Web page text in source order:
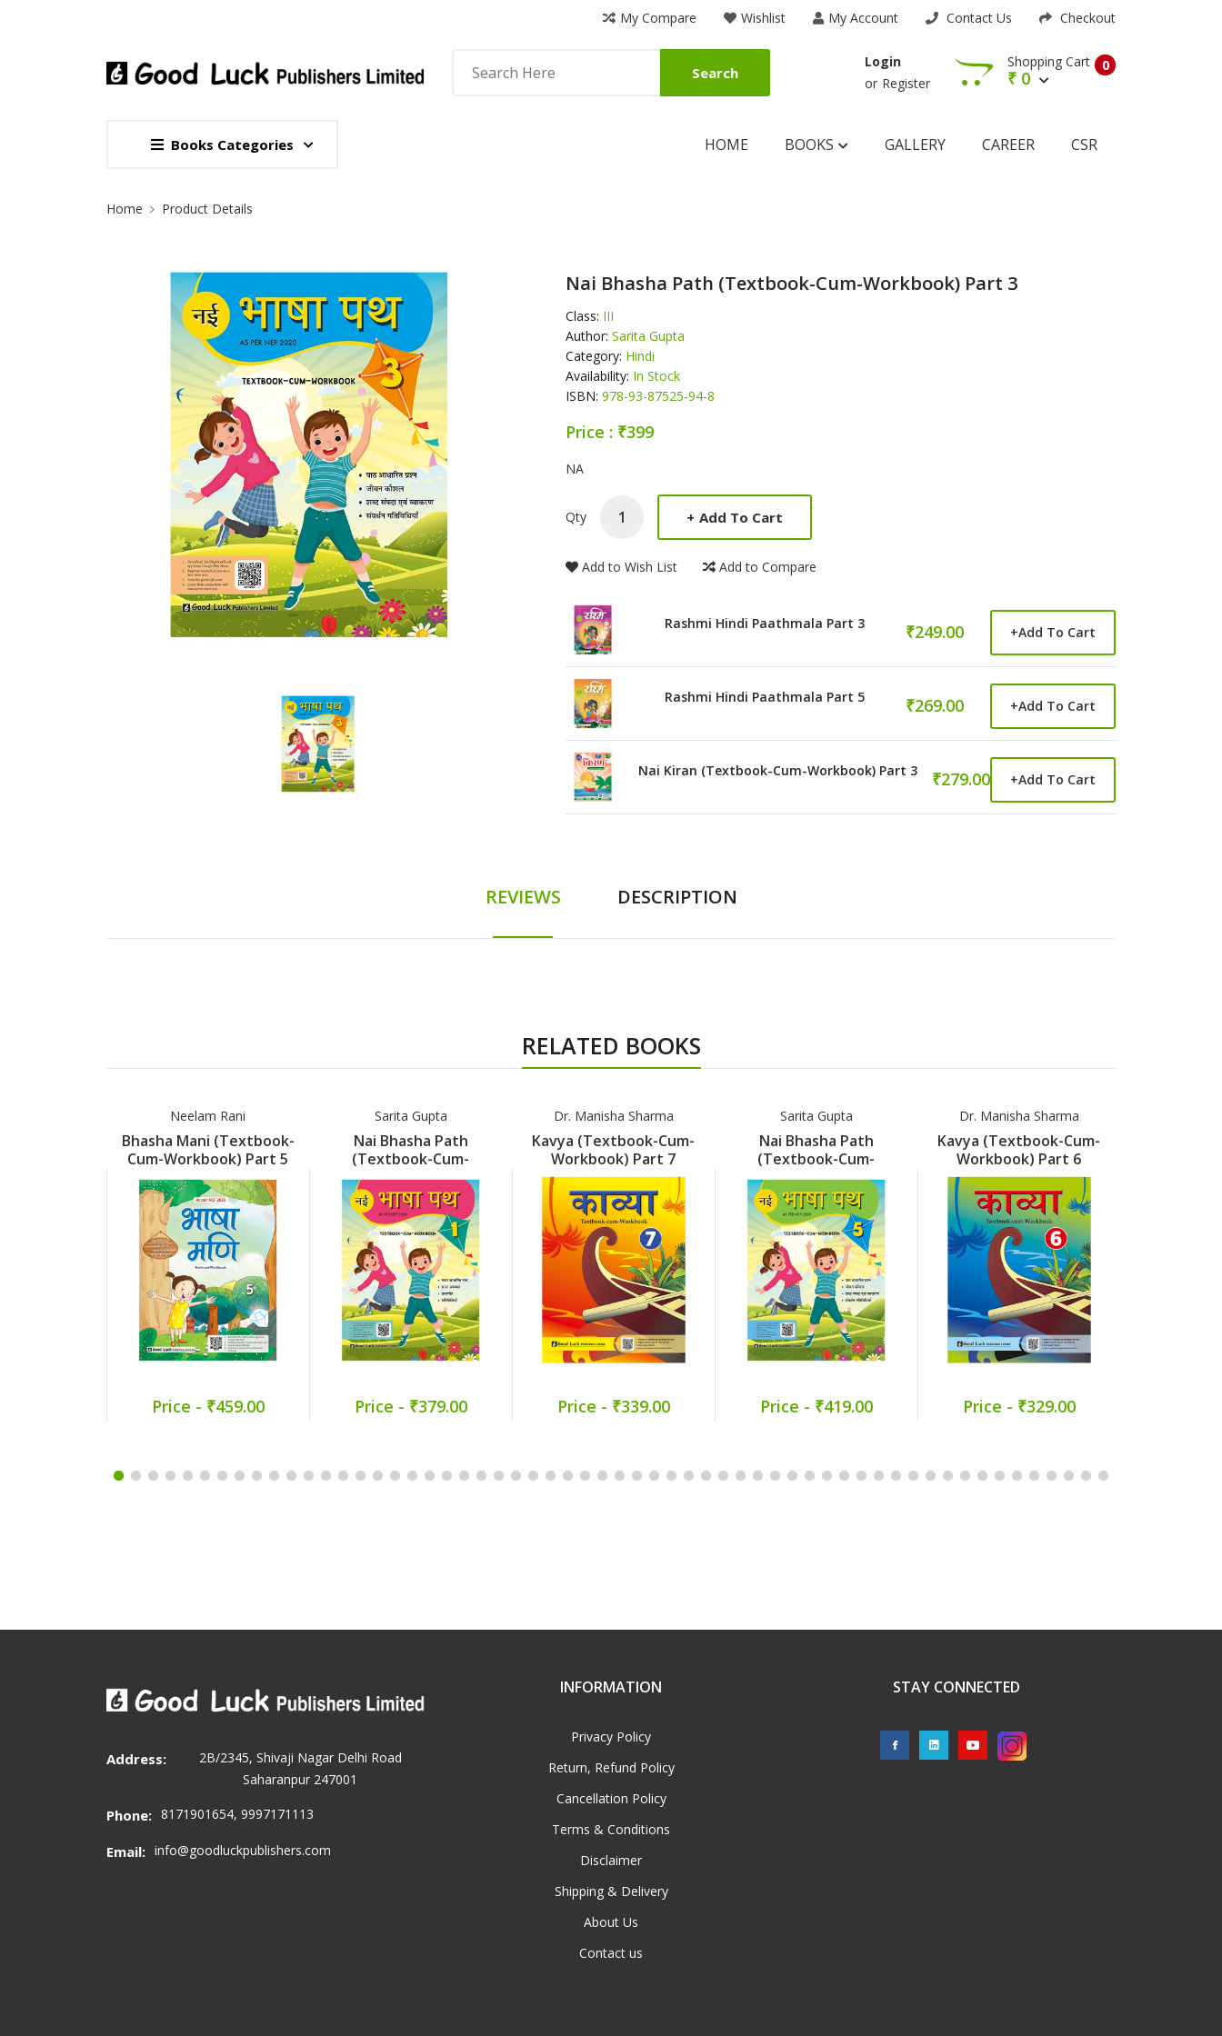
My Compare Wishlist My Account Contact Us Checkout
Search
Login
or Register
0
Shopping Cart
₹ 0
Books Categories HOME BOOKS GALLERY CAREER CSR
Site Breadcrumb
Home Product Details
Nai Bhasha Path (Textbook-Cum-Workbook) Part 3
Class: III
Author: Sarita Gupta
Category: Hindi
Availability: In Stock
ISBN: 978-93-87525-94-8
Price : ₹399
Product Summery
NA
Qty + Add To Cart
Add to Wish List Add to Compare
Rashmi Hindi Paathmala Part 3 ₹249.00 +Add To Cart
Rashmi Hindi Paathmala Part 5 ₹269.00 +Add To Cart
Nai Kiran (Textbook-Cum-Workbook) Part 3 ₹279.00 +Add To Cart
REVIEWS DESCRIPTION
RELATED BOOKS
Neelam Rani
Bhasha Mani (Textbook-
Cum-Workbook) Part 5
Price - ₹459.00
Sarita Gupta
Nai Bhasha Path
(Textbook-Cum-
Workbook) Part 1
Price - ₹379.00
Dr. Manisha Sharma
Kavya (Textbook-Cum-
Workbook) Part 7
Price - ₹339.00
Sarita Gupta
Nai Bhasha Path
(Textbook-Cum-
Workbook) Part 5
Price - ₹419.00
Dr. Manisha Sharma
Kavya (Textbook-Cum-
Workbook) Part 6
Price - ₹329.00
Address:
2B/2345, Shivaji Nagar Delhi Road
Saharanpur 247001
Phone: 8171901654, 9997171113
Email: info@goodluckpublishers.com
INFORMATION
Privacy Policy
Return, Refund Policy
Cancellation Policy
Terms & Conditions
Disclaimer
Shipping & Delivery
About Us
Contact us
STAY CONNECTED